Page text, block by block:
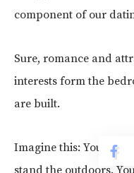
component of our
Sure, romance and
interests form the
are built.
Imagine this: You’re
stand the outdoors.